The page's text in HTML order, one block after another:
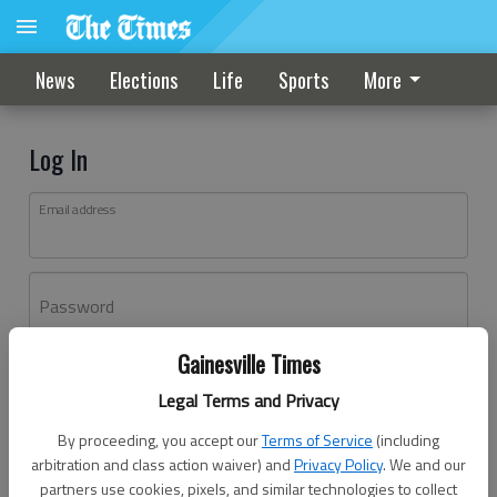
Gainesville Times
Legal Terms and Privacy
By proceeding, you accept ourTerms of Service (including
arbitration and class action waiver) andPrivacy Policy. We and our
partners use cookies, pixels, and similar technologies to collect
News Elections Life Sports More
Log In
Email address
Password
Don't have an account yet?Register here
Log In